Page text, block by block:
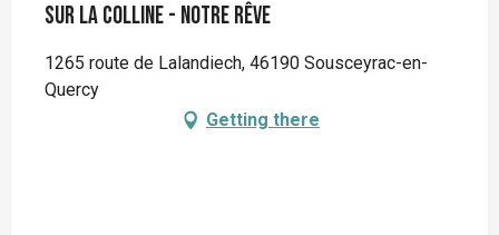
Sur la colline - notre rêve
1265 route de Lalandiech, 46190 Sousceyrac-en-
Quercy
Getting there